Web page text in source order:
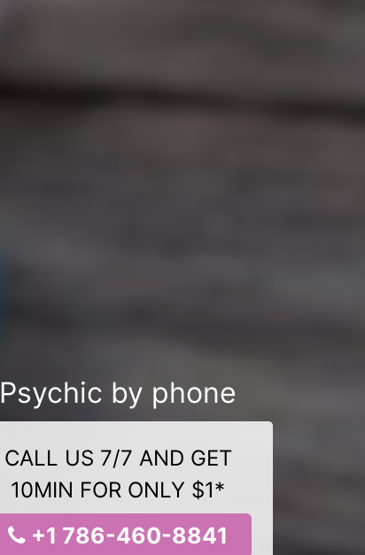
Psychic by phone
CALL US 7/7 AND GET
10MIN FOR ONLY $1*
+1 786-460-8841